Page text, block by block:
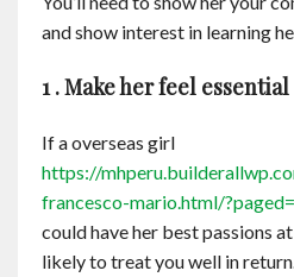
and show interest in learning
1 . Make her feel
If a overseas girl
https://
francesco-mario.html/
could have her best passions
likely to treat you well in